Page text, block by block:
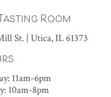
Room
St. | Utica, IL 61373
11am-6pm
10am-8pm